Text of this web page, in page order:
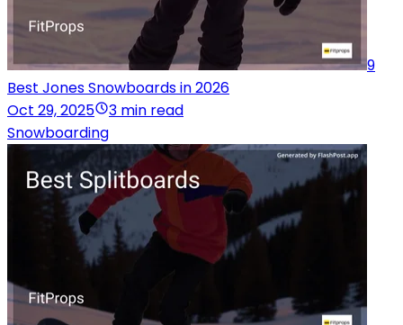
9
Best Jones Snowboards in 2026
Oct 29, 2025
3 min read
Snowboarding